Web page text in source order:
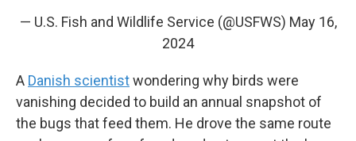
— U.S. Fish and Wildlife Service (@USFWS) May 16,
2024
A Danish scientistwondering why birds were
vanishing decided to build an annual snapshot of
the bugs that feed them. He drove the same route